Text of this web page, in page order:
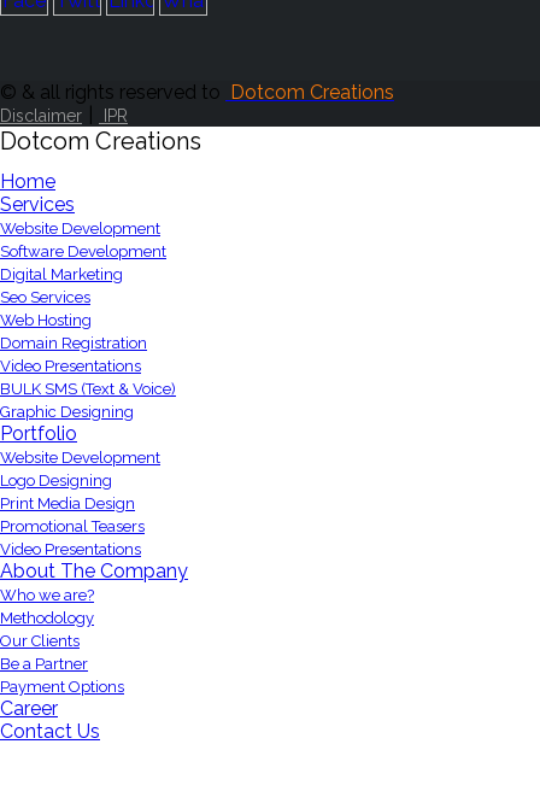
© & all rights reserved to Dotcom Creations
Disclaimer IPR
Dotcom Creations
Home
Services
Website Development
Software Development
Digital Marketing
Seo Services
Web Hosting
Domain Registration
Video Presentations
BULK SMS (Text & Voice)
Graphic Designing
Portfolio
Website Development
Logo Designing
Print Media Design
Promotional Teasers
Video Presentations
About The Company
Who we are?
Methodology
Our Clients
Be a Partner
Payment Options
Career
Contact Us